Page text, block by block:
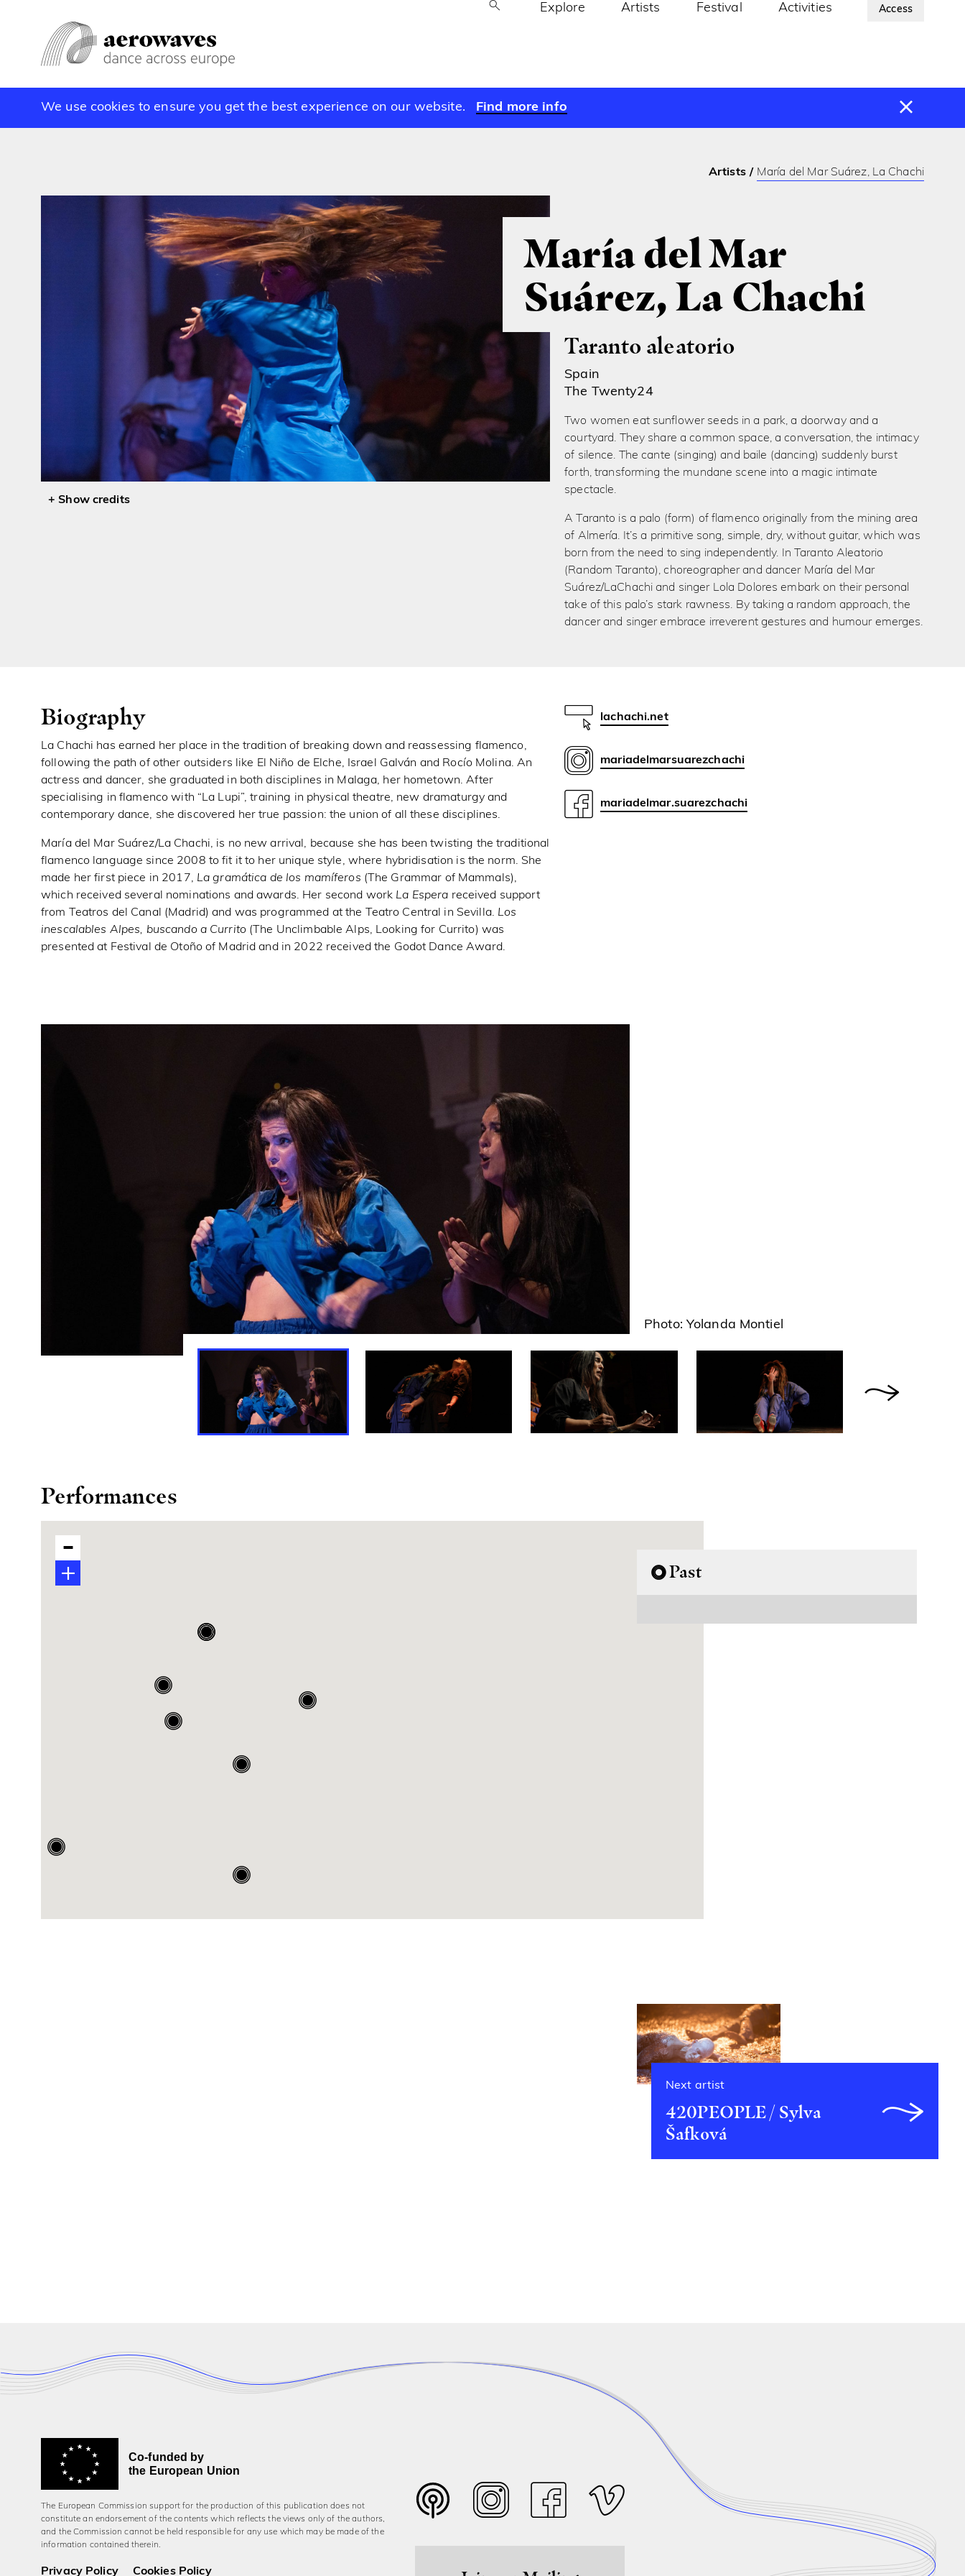
Access
Explore Artists Festival Activities About Us
We use cookies to ensure you get the best experience on our website. Find more info
Artists María del Mar Suárez, La Chachi
credits
María del Mar
Suárez, La Chachi
Taranto aleatorio
Spain
The Twenty24
Two women eat sunflower seeds in a park, a doorway and a
courtyard. They share a common space, a conversation, the intimacy
of silence. The cante (singing) and baile (dancing) suddenly burst
forth, transforming the mundane scene into a magic intimate
spectacle.
A Taranto is a palo (form) of flamenco originally from the mining area
of ​​Almería. It’s a primitive song, simple, dry, without guitar, which was
born from the need to sing independently. In Taranto Aleatorio
(Random Taranto), choreographer and dancer María del Mar
Suárez/LaChachi and singer Lola Dolores embark on their personal
take of this palo’s stark rawness. By taking a random approach, the
dancer and singer embrace irreverent gestures and humour emerges.
Biography
La Chachi has earned her place in the tradition of breaking down and reassessing flamenco,
following the path of other outsiders like El Niño de Elche, Israel Galván and Rocío Molina. An
actress and dancer, she graduated in both disciplines in Malaga, her hometown. After
specialising in flamenco with “La Lupi”, training in physical theatre, new dramaturgy and
contemporary dance, she discovered her true passion: the union of all these disciplines.
María del Mar Suárez/La Chachi, is no new arrival, because she has been twisting the traditional
flamenco language since 2008 to fit it to her unique style, where hybridisation is the norm. She
made her first piece in 2017, La gramática de los mamíferos (The Grammar of Mammals),
which received several nominations and awards. Her second work La Espera received support
from Teatros del Canal (Madrid) and was programmed at the Teatro Central in Sevilla. Los
inescalables Alpes, buscando a Currito(The Unclimbable Alps, Looking for Currito) was
presented at Festival de Otoño of Madrid and in 2022 received the Godot Dance Award.
lachachi.net
mariadelmarsuarezchachi
mariadelmar.suarezchachi
Photo: Yolanda Montiel
Performances
Past
Next artist
420PEOPLE / Sylva
Šafková
Co-funded by
the European Union
The European Commission support for the production of this publication does not
constitute an endorsement of the contents which reflects the views only of the authors,
and the Commission cannot be held responsi­ble for any use which may be made of the
information contained therein.
Privacy Policy Cookies Policy